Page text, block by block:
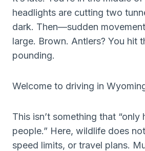
headlights are cutting two
dark. Then—sudden
large. Brown. Antlers? You hit
pounding.
Welcome to driving in
This isn’t something that
people.” Here, wildlife does
speed limits, or travel plans.